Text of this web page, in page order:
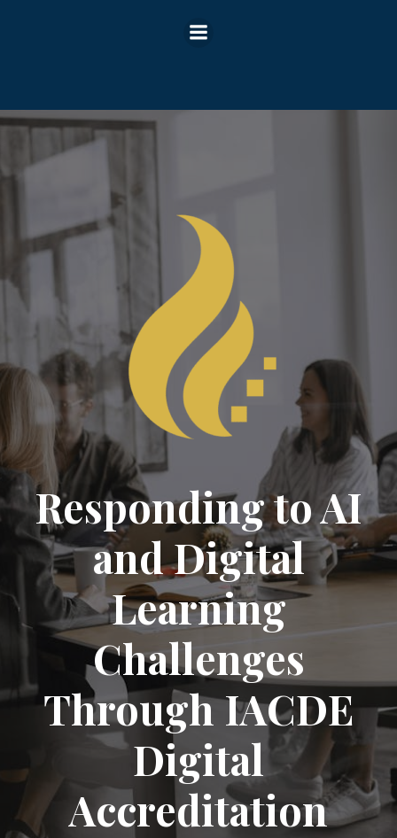
Responding to AI
and Digital
Learning
Challenges
Through IACDE
Digital
Accreditation